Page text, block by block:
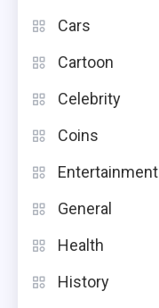
Cars
Cartoon
Celebrity
Coins
Entertainment
General
Health
History